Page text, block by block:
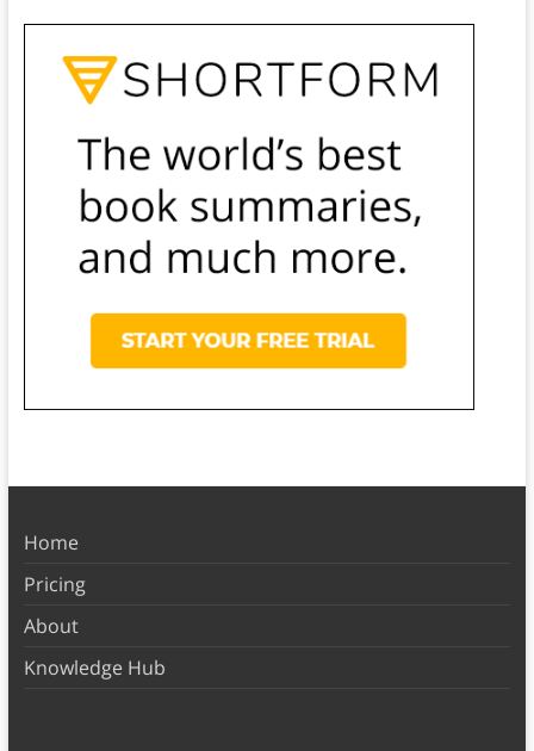
Home
Pricing
About
Knowledge Hub